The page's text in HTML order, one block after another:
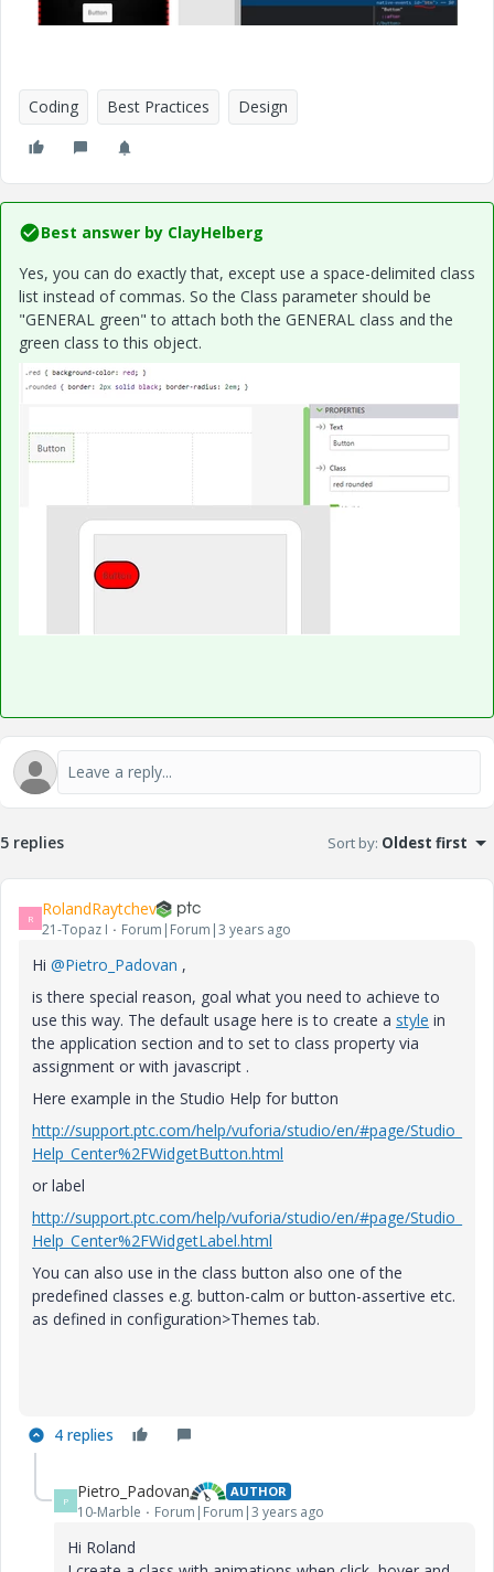
Coding Best Practices Design
Best answer by ClayHelberg
Yes, you can do exactly that, except use a space-delimited class
list instead of commas. So the Class parameter should be
"GENERAL green" to attach both the GENERAL class and the
green class to this object.
5 replies Sort by: Oldest first
R RolandRaytchev
21-Topaz I Forum|Forum|3 years ago
Hi @Pietro_Padovan ,
is there special reason, goal what you need to achieve to
use this way. The default usage here is to create a style in
the application section and to set to class property via
assignment or with javascript .
Here example in the Studio Help for button
http://support.ptc.com/help/vuforia/studio/en/#page/Studio_
Help_Center%2FWidgetButton.html
or label
http://support.ptc.com/help/vuforia/studio/en/#page/Studio_
Help_Center%2FWidgetLabel.html
You can also use in the class button also one of the
predefined classes e.g. button-calm or button-assertive etc.
as defined in configuration>Themes tab.
4 replies
P Pietro_Padovan AUTHOR
10-Marble Forum|Forum|3 years ago
Hi Roland